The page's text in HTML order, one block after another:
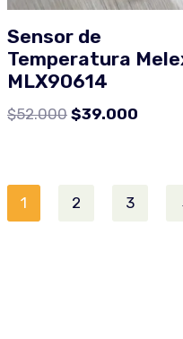
Sensor de
Temperatura
MLX90614
$52.000 $39.000
1 2 3